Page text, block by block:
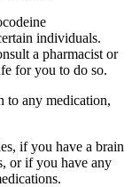
individuals.
a pharmacist or
for you to do so.
to any medication,
if you have a brain
or if you have any